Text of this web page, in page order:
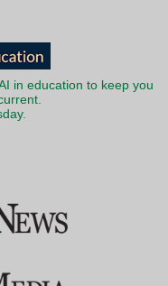
in education to keep you